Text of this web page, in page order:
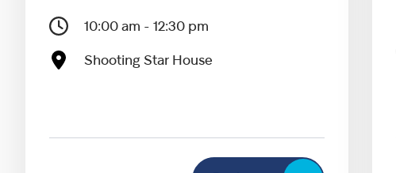
10:00 am - 12:30 pm
Shooting Star House